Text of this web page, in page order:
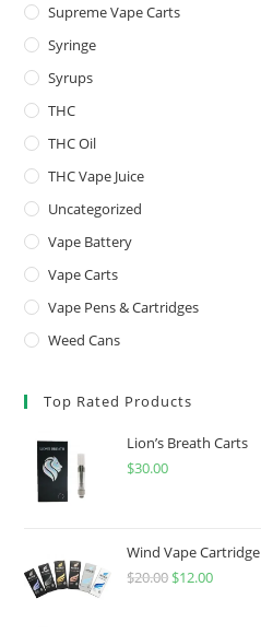
Supreme Vape Carts
Syringe
Syrups
THC
THC Oil
THC Vape Juice
Uncategorized
Vape Battery
Vape Carts
Vape Pens & Cartridges
Weed Cans
Top Rated Products
Lion’s Breath Carts
$30.00
Wind Vape Cartridge
$20.00 $12.00